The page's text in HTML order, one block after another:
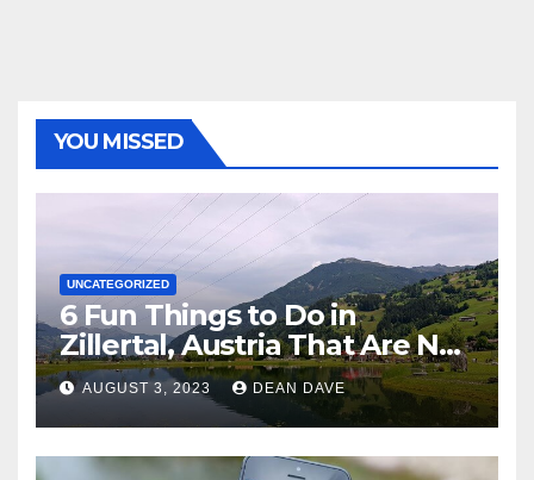
YOU MISSED
UNCATEGORIZED
6 Fun Things to Do in
Zillertal, Austria That Are Not
Skiing
AUGUST 3, 2023 DEAN DAVE